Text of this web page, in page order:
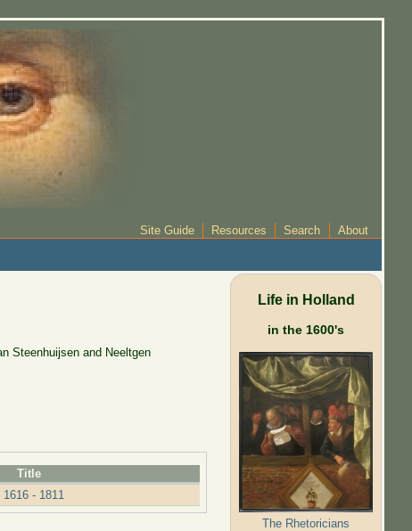
Site Guide Resources Search About
Steenhuijsen and Neeltgen
Title
- 1811
Life in Holland
in the 1600's
The Rhetoricians